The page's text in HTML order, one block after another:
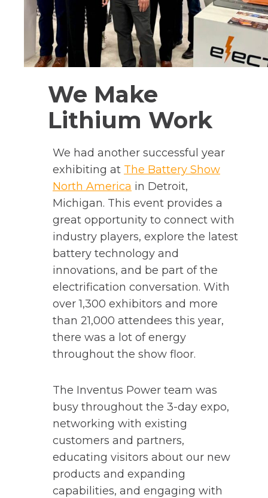
We Make
Lithium Work
We had another successful year
exhibiting at The Battery Show
North America o
p
e
n
s
i
n
a
n
e
w
a
b
in Detroit,
Michigan. This event provides a
great opportunity to connect with
industry players, explore the latest
battery technology and
innovations, and be part of the
electrification conversation. With
over 1,300 exhibitors and more
than 21,000 attendees this year,
there was a lot of energy
throughout the show floor.
The Inventus Power team was
busy throughout the 3-day expo,
networking with existing
customers and partners,
educating visitors about our new
products and expanding
capabilities, and engaging with